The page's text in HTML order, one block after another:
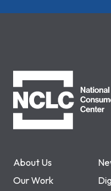
About Us
Our Work